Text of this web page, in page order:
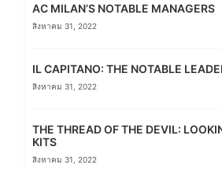
AC MILAN’S NOTABLE MANAGERS
สิงหาคม 31, 2022
IL CAPITANO: THE NOTABLE
สิงหาคม 31, 2022
THE THREAD OF THE DEVIL:
KITS
สิงหาคม 31, 2022